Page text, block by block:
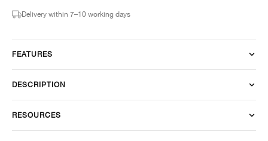
Delivery within 7–10 working days
FEATURES
DESCRIPTION
RESOURCES